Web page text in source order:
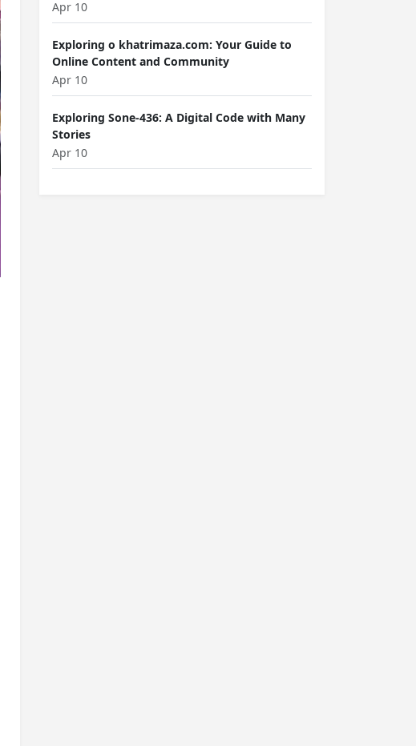
Apr 10
Exploring o khatrimaza.com: Your Guide to
Online Content and Community
Apr 10
Exploring Sone-436: A Digital Code with Many
Stories
Apr 10